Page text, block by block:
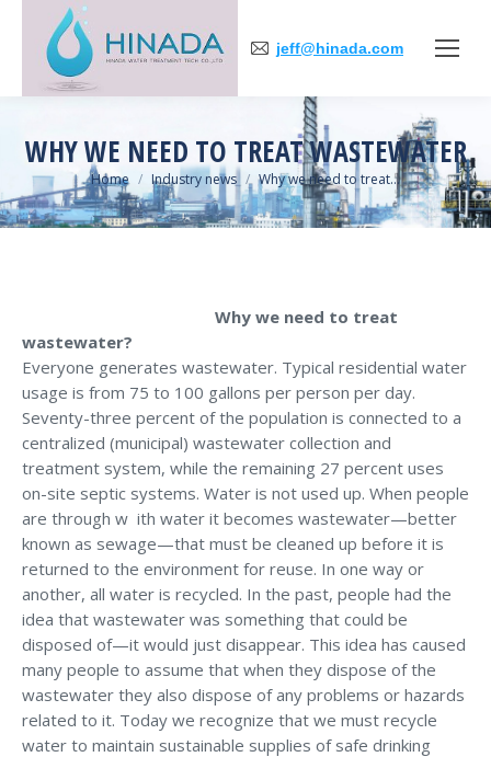
jeff@hinada.com
WHY WE NEED TO TREAT WASTEWATER
You are here:
Home Industry news Why we need to treat…
Why we need to treat
wastewater?
Everyone generates wastewater. Typical residential water
usage is from 75 to 100 gallons per person per day.
Seventy-three percent of the population is connected to a
centralized (municipal) wastewater collection and
treatment system, while the remaining 27 percent uses
on-site septic systems. Water is not used up. When people
are through w ith water it becomes wastewater—better
known as sewage—that must be cleaned up before it is
returned to the environment for reuse. In one way or
another, all water is recycled. In the past, people had the
idea that wastewater was something that could be
disposed of—it would just disappear. This idea has caused
many people to assume that when they dispose of the
wastewater they also dispose of any problems or hazards
related to it. Today we recognize that we must recycle
water to maintain sustainable supplies of safe drinking